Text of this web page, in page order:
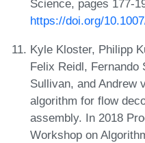
Science, pages 177-
https://doi.org/
Kyle Kloster, Philipp
Felix Reidl, Fernando
Sullivan, and Andrew
algorithm for flow
assembly. In 2018
Workshop on